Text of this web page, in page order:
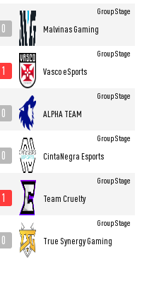
0 Malvinas Gaming
Group Stage
1 Vasco eSports
Group Stage
0 ALPHA TEAM
Group Stage
0 CintaNegra Esports
Group Stage
1 Team Cruelty
Group Stage
0 True Synergy Gaming
Group Stage